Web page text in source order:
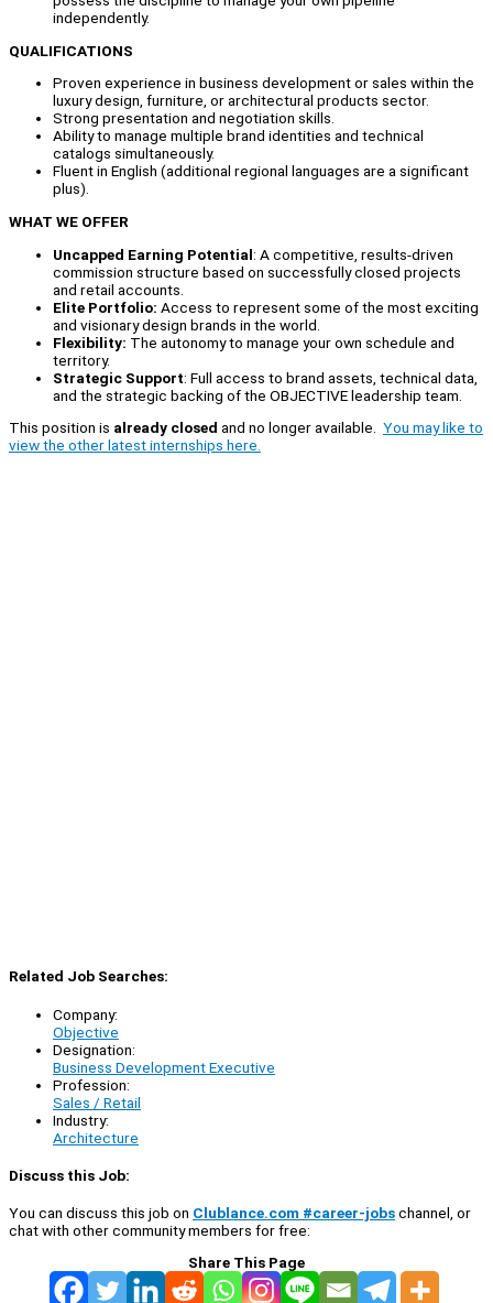
independently.
QUALIFICATIONS
Proven experience in business development or sales within the
luxury design, furniture, or architectural products sector.
Strong presentation and negotiation skills.
Ability to manage multiple brand identities and technical
catalogs simultaneously.
Fluent in English (additional regional languages are a significant
plus).
WHAT WE OFFER
Uncapped Earning Potential: A competitive, results-driven
commission structure based on successfully closed projects
and retail accounts.
Elite Portfolio: Access to represent some of the most exciting
and visionary design brands in the world.
Flexibility: The autonomy to manage your own schedule and
territory.
Strategic Support: Full access to brand assets, technical data,
and the strategic backing of the OBJECTIVE leadership team.
This position is already closed and no longer available. You may like to
view the other latest internships here.
Related Job Searches:
Company:
Objective
Designation:
Business Development Executive
Profession:
Sales / Retail
Industry:
Architecture
Discuss this Job:
You can discuss this job on Clublance.com #career-jobschannel, or
chat with other community members for free:
Share This Page